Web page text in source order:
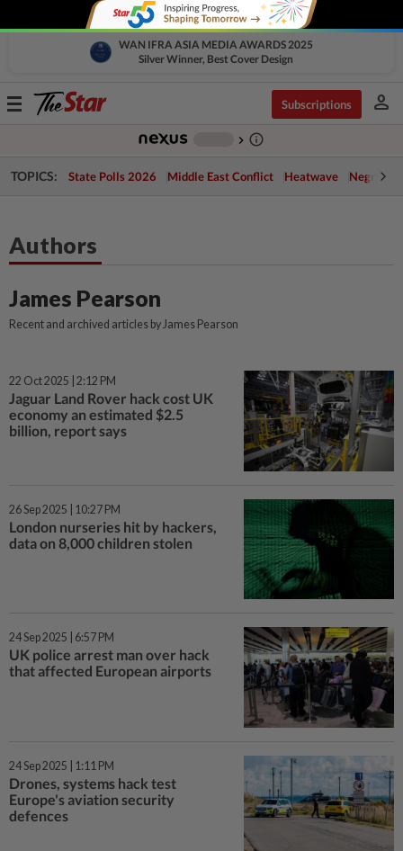
WAN IFRA ASIA MEDIA AWARDS 2025
Silver Winner, Best Cover Design
Toggle
Subscriptions person
chevron_right info_outline
TOPICS: State Polls 2026 Middle East Conflict Heatwave Negri
Authors
James Pearson
Recent and archived articles by James Pearson
22 Oct 2025 | 2:12 PM
Jaguar Land Rover hack cost UK
economy an estimated $2.5
billion, report says
26 Sep 2025 | 10:27 PM
London nurseries hit by hackers,
data on 8,000 children stolen
24 Sep 2025 | 6:57 PM
UK police arrest man over hack
that affected European airports
24 Sep 2025 | 1:11 PM
Drones, systems hack test
Europe's aviation security
defences